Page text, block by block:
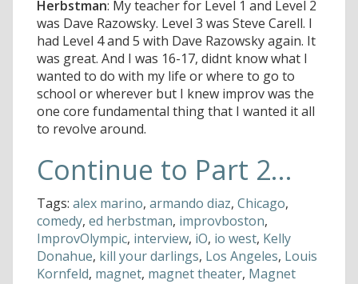
Herbstman: My teacher for Level 1 and Level 2
was Dave Razowsky. Level 3 was Steve Carell. I
had Level 4 and 5 with Dave Razowsky again. It
was great. And I was 16-17, didnt know what I
wanted to do with my life or where to go to
school or wherever but I knew improv was the
one core fundamental thing that I wanted it all
to revolve around.
Continue to Part 2...
Tags: alex marino, armando diaz, Chicago,
comedy, ed herbstman, improvboston,
ImprovOlympic, interview, iO, io west, Kelly
Donahue, kill your darlings, Los Angeles, Louis
Kornfeld, magnet, magnet theater, Magnet